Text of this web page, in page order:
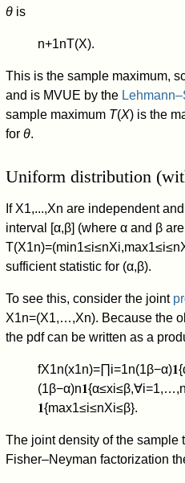
θ is
n+1nT(X).
This is the sample maximum,
and is MVUE by the
sample maximum T(X) is the
forθ.
Uniform distribution
If X1,...,Xn are independent and
interval
[α,β] (whereα and β
T(X1n)=(min1≤i≤nXi,max1≤i≤n
sufficient statistic for (α,β).
To see this, consider the joint
X1n=(X1,…,Xn). Because the
the pdf can be written as a
fX1n(x1n)=∏ i=1n(1β−α)𝟏{
(1β−α)n𝟏{α≤xi≤β,∀i=1,…,
𝟏{max1≤i≤nXi≤β}.
The joint density of the sample
Fisher–Neyman factorization